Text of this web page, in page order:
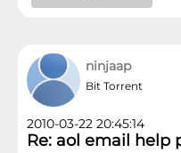
ninjaap
Bit Torrent
2010-03-22 20:45:14
Re: aol email help